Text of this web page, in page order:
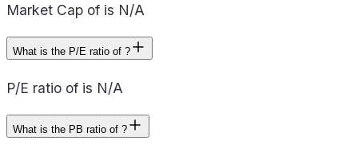
Market Cap of is N/A
What is the P/E ratio of ?
P/E ratio of is N/A
What is the PB ratio of ?